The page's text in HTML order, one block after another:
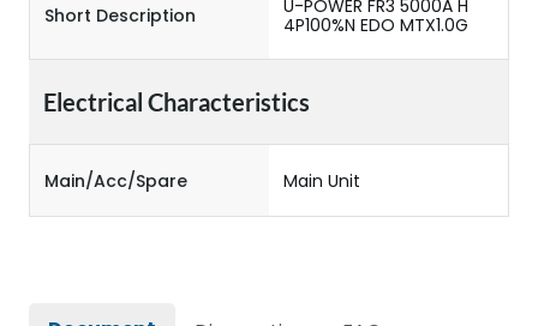
Short Description
U-POWER FR3 5000A H
4P100%N EDO MTX1.0G
Electrical Characteristics
Main/Acc/Spare Main Unit